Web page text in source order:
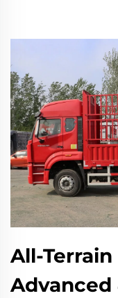
All-
Advanced